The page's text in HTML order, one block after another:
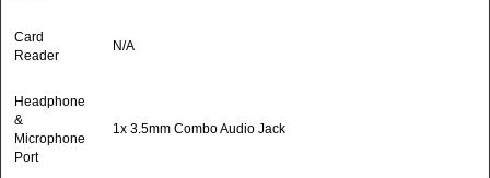
Card
Reader
N/A
Headphone
&
Microphone
Port
1x 3.5mm Combo Audio Jack